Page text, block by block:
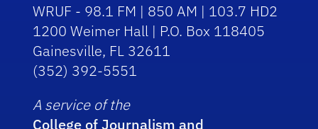
WRUF - 98.1 FM | 850 AM | 103.7 HD2
1200 Weimer Hall | P.O. Box 118405
Gainesville, FL 32611
(352) 392-5551
A service of the
College of Journalism and